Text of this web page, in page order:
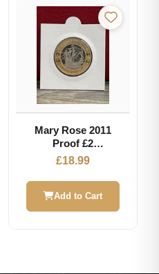
Mary Rose 2011
Proof £2
Commemorative
£18.99
Add to Cart